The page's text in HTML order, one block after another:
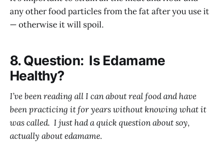
any other food particles from the fat after you use it
— otherwise it will spoil.
8. Question: Is Edamame
Healthy?
I’ve been reading all I can about real food and have
been practicing it for years without knowing what it
was called. I just had a quick question about soy,
actually about edamame.